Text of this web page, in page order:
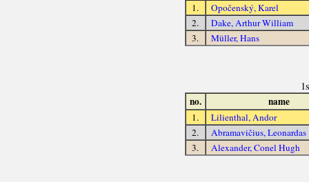
1.
Opočenský, Karel
2.
Dake, Arthur William
3.
Müller, Hans
no. name
1.
Lilienthal, Andor
2.
Abramavičius, Leonardas
3.
Alexander, Conel Hugh